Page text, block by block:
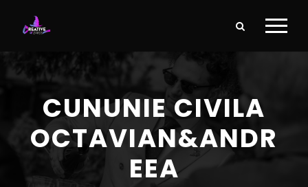
CUNUNIE CIVILA
OCTAVIAN&ANDR
EEA